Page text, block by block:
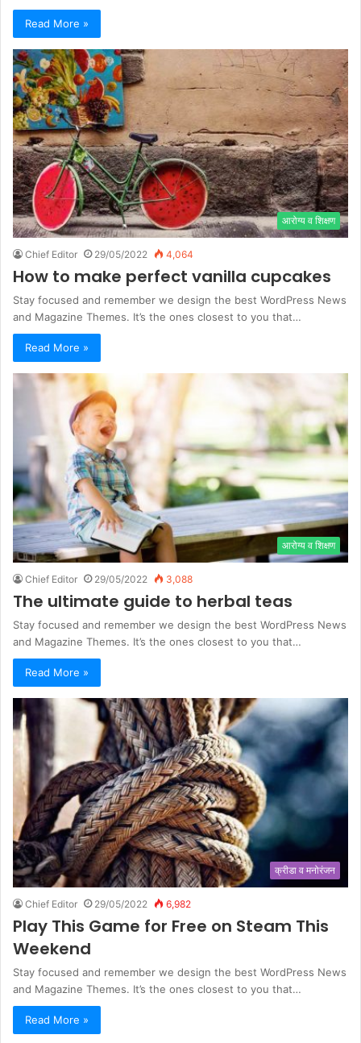
Read More »
आरोग्य व शिक्षण
Chief Editor 29/05/2022 4,064
How to make perfect vanilla cupcakes
Stay focused and remember we design the best WordPress News
and Magazine Themes. It’s the ones closest to you that…
Read More »
आरोग्य व शिक्षण
Chief Editor 29/05/2022 3,088
The ultimate guide to herbal teas
Stay focused and remember we design the best WordPress News
and Magazine Themes. It’s the ones closest to you that…
Read More »
क्रीडा व मनोरंजन
Chief Editor 29/05/2022 6,982
Play This Game for Free on Steam This
Weekend
Stay focused and remember we design the best WordPress News
and Magazine Themes. It’s the ones closest to you that…
Read More »